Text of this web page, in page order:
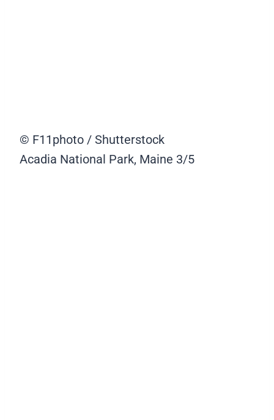
© F11photo / Shutterstock
Acadia National Park, Maine 3/5